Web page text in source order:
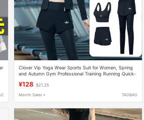
Clover Vip Yoga Wear Sports Suit for Women, Spring
and Autumn Gym Professional Training Running Quick-
¥128 $21.25
Month Sales + TAOBAO